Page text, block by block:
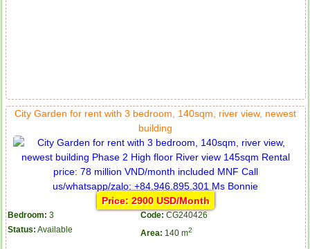
City Garden for rent with 3 bedroom, 140sqm, river view, newest
building
Price: 2900 USD/Month
Bedroom: 3 Code: CG240426
Status: Available Area: 140 m2